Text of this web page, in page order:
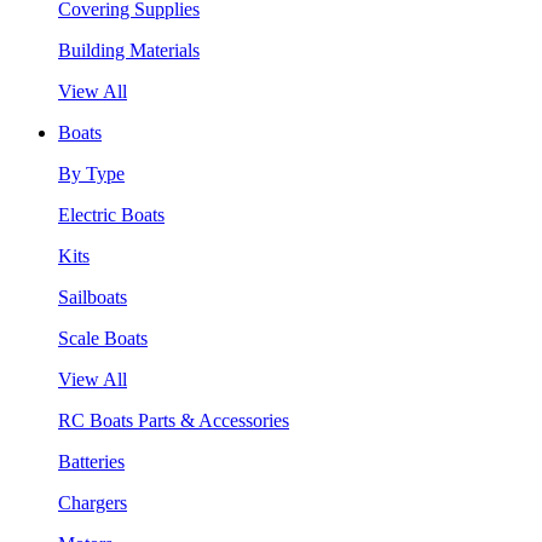
Covering Supplies
Building Materials
View All
Boats
By Type
Electric Boats
Kits
Sailboats
Scale Boats
View All
RC Boats Parts & Accessories
Batteries
Chargers